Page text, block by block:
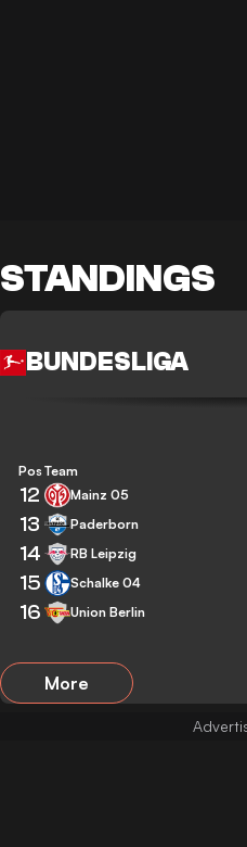
STANDINGS
BUNDESLIGA
Pos Team
12 Mainz 05
13 Paderborn
14 RB Leipzig
15 Schalke 04
16 Union Berlin
More